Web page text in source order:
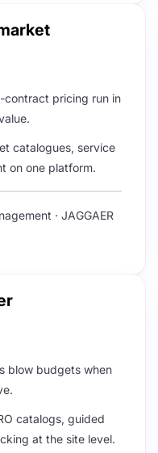
contract pricing run in
catalogues, service
on one platform.
· JAGGAER
blow budgets when
catalogs, guided
at the site level.